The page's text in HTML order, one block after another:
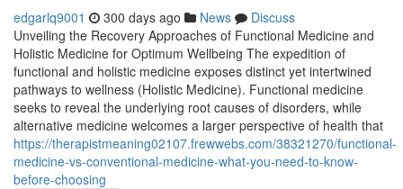
edgarlq9001 300 days ago News
Discuss
Unveiling the Recovery Approaches of Functional Medicine and
Holistic Medicine for Optimum Wellbeing The expedition of
functional and holistic medicine exposes distinct yet intertwined
pathways to wellness (Holistic Medicine). Functional medicine
seeks to reveal the underlying root causes of disorders, while
alternative medicine welcomes a larger perspective of health that
https://therapistmeaning02107.frewwebs.com/38321270/functional-
medicine-vs-conventional-medicine-what-you-need-to-know-
before-choosing